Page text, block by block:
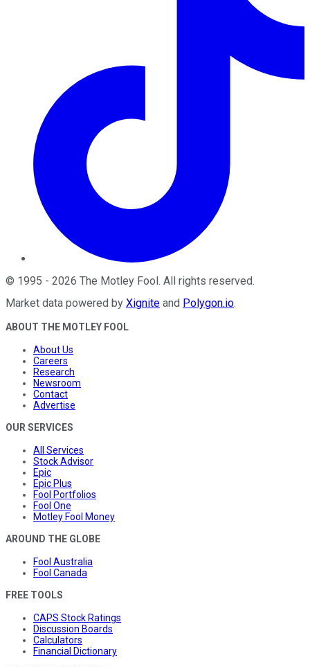
© 1995 - 2026 The Motley Fool. All rights reserved.
Market data powered by Xignite and Polygon.io.
ABOUT THE MOTLEY FOOL
About Us
Careers
Research
Newsroom
Contact
Advertise
OUR SERVICES
All Services
Stock Advisor
Epic
Epic Plus
Fool Portfolios
Fool One
Motley Fool Money
AROUND THE GLOBE
Fool Australia
Fool Canada
FREE TOOLS
CAPS Stock Ratings
Discussion Boards
Calculators
Financial Dictionary